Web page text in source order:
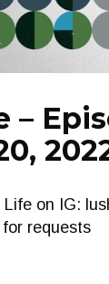
NEWS
–
on IG:
for requests